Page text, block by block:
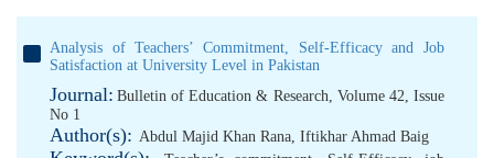
Analysis of Teachers’ Commitment, Self-Efficacy and Job
Satisfaction at University Level in Pakistan
Journal: Bulletin of Education & Research, Volume 42, Issue
No 1
Author(s): Abdul Majid Khan Rana, Iftikhar Ahmad Baig